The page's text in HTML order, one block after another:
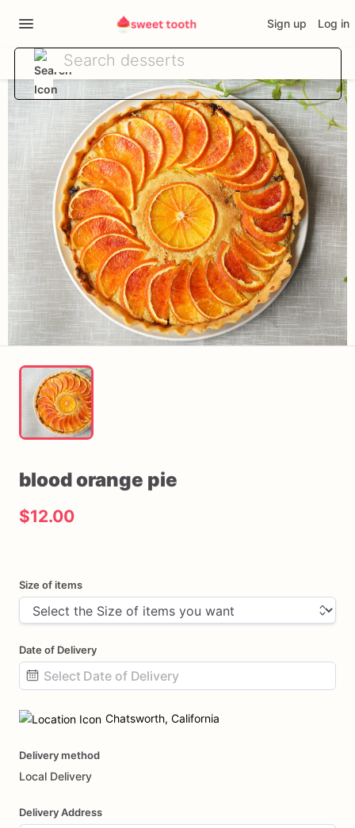
Sign up Log in
bloodorange pie
$12.00
Size of items
Date of Delivery
input
Chatsworth, California
Delivery method
Local Delivery
Delivery Address